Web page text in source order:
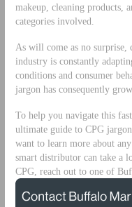
makeup, cleaning products,
categories involved.
As will come as no
industry is constantly
conditions and consumer
jargon has consequently
To help you navigate this
ultimate guide to CPG
want to learn more about
smart distributor can take a
CPG, reach out to one of